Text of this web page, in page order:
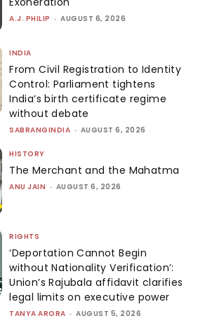
A.J. PHILIP - AUGUST 6, 2026
INDIA
From Civil Registration to Identity
Control: Parliament tightens
India’s birth certificate regime
without debate
SABRANGINDIA - AUGUST 6, 2026
HISTORY
The Merchant and the Mahatma
ANU JAIN - AUGUST 6, 2026
RIGHTS
‘Deportation Cannot Begin
without Nationality Verification’:
Union’s Rajubala affidavit clarifies
legal limits on executive power
TANYA ARORA - AUGUST 5, 2026